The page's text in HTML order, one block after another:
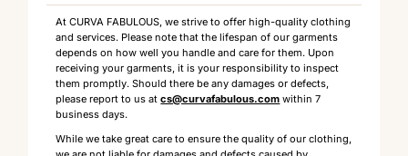
At CURVA FABULOUS, we strive to offer high-quality clothing
and services. Please note that the lifespan of our garments
depends on how well you handle and care for them. Upon
receiving your garments, it is your responsibility to inspect
them promptly. Should there be any damages or defects,
please report to us atcs@curvafabulous.com within 7
business days.
While we take great care to ensure the quality of our clothing,